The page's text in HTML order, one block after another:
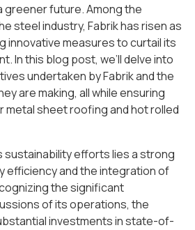
greener future. Among the
steel industry, Fabrik has risen as
innovative measures to curtail its
In this blog post, we’ll delve into
undertaken by Fabrik and the
are making, all while ensuring
sheet roofing and hot rolled
sustainability efforts lies a strong
efficiency and the integration of
the significant
of its operations, the
investments in state-of-